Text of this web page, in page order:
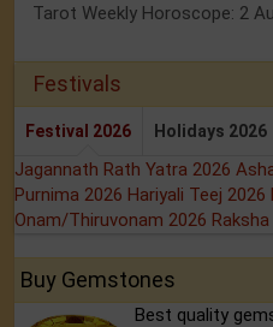
Tarot Weekly Horoscope: 2
Festivals
Festival 2026 Holidays 2026
Jagannath Rath Yatra 2026
Purnima 2026 Hariyali Teej 2026
Onam/Thiruvonam 2026
Buy Gemstones
Best quality